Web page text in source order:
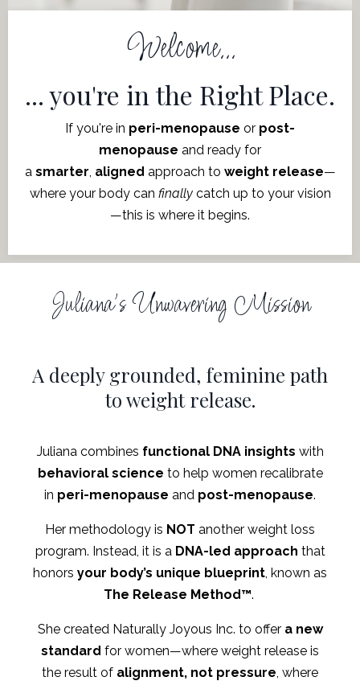
Welcome...
... you're in the Right Place.
If you're in peri-menopause or post-
menopause and ready for
a smarter, aligned approach to weight release—
where your body can finally catch up to your vision
—this is where it begins.
Juliana's Unwavering Mission
A deeply grounded, feminine path
to weight release.
Juliana combines functional DNA insights with
behavioral science to help women recalibrate
in peri-menopause and post-menopause.
Her methodology is NOT another weight loss
program. Instead, it is a DNA-led approach that
honors your body’s unique blueprint, known as
The Release Method™.
She created Naturally Joyous Inc. to offer a new
standard for women—where weight release is
the result of alignment, not pressure, where